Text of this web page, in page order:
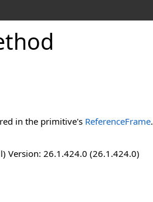
in the primitive's ReferenceFrame.
Version: 26.1.424.0 (26.1.424.0)